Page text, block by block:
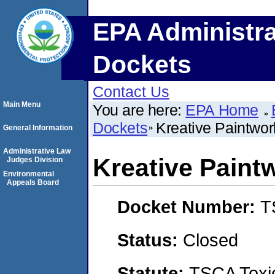
EPA
Dockets
Contact Us
You are here: EPA Home
Dockets Kreative
Kreative
Docket Number:
Status: Closed
Main Menu
General Information
Administrative Law
Judges Division
Environmental
Appeals Board